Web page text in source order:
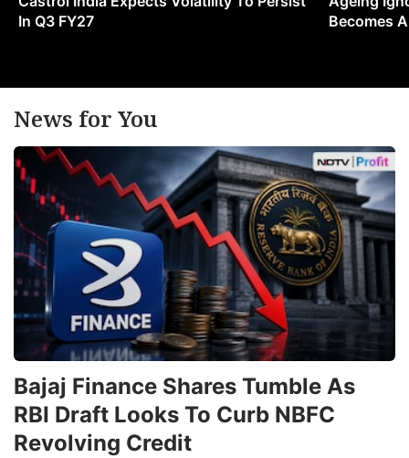
In Q3 FY27
Becomes
News for You
Bajaj Finance Shares Tumble As
RBI Draft Looks To Curb NBFC
Revolving Credit